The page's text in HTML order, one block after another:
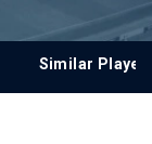
Similar